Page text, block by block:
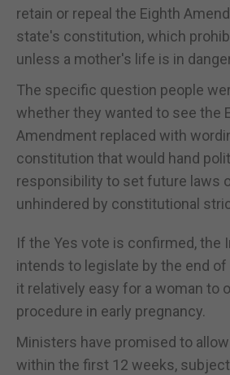
retain or repeal the Eighth
state's constitution, which
unless a mother's life is in
The specific question people
whether they wanted to see the
Amendment replaced with
constitution that would hand
responsibility to set future laws
unhindered by constitutional
If the Yes vote is confirmed, the
intends to legislate by the end
it relatively easy for a woman to
procedure in early pregnancy.
Ministers have promised to
within the first 12 weeks,